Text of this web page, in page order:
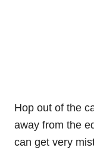
Hop out of the
away from the
can get very